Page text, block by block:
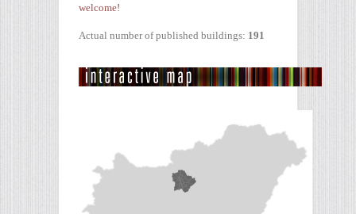
welcome!
Actual number of published buildings: 191